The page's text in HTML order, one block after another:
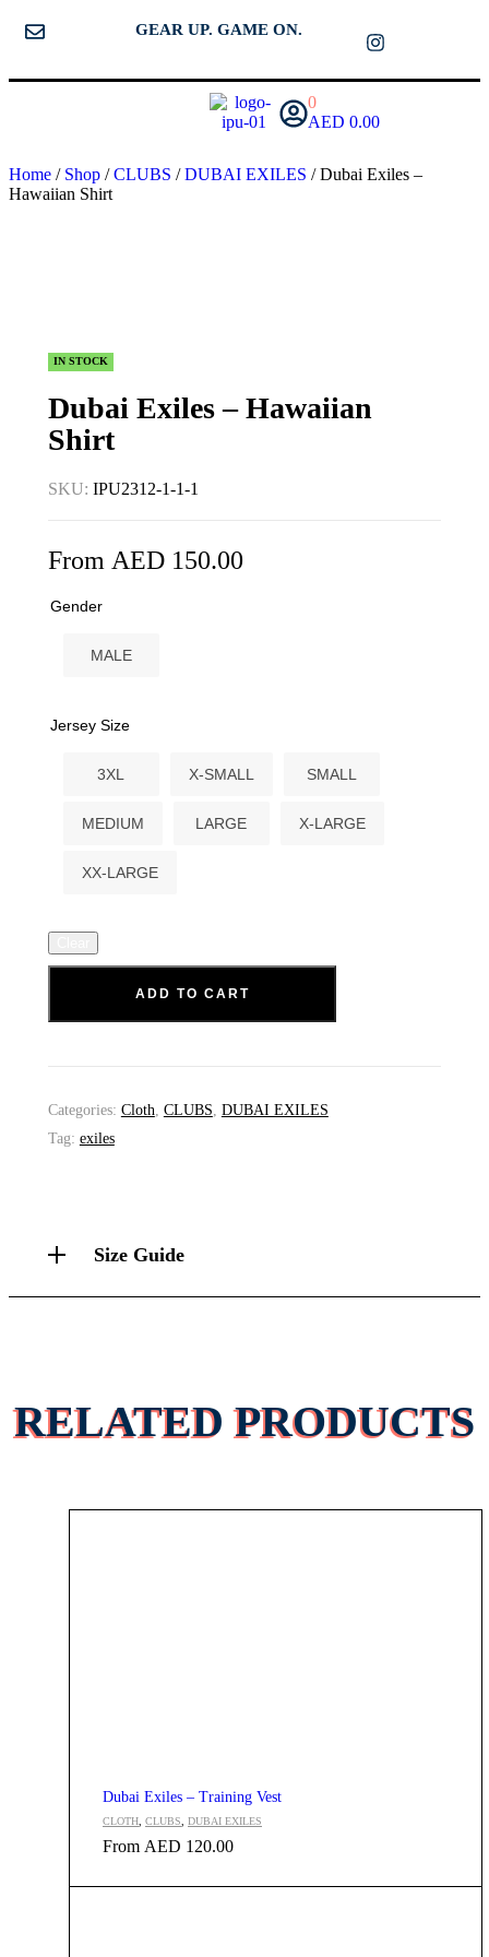
GEAR UP. GAME ON.
0
AED 0.00
Home / Shop /CLUBS /DUBAI EXILES / Dubai Exiles –
Hawaiian Shirt
IN STOCK
Dubai Exiles – Hawaiian
Shirt
SKU: IPU2312-1-1-1
From AED150.00
Gender
MALE
Jersey Size
3XL X-SMALL SMALL
MEDIUM LARGE X-LARGE
XX-LARGE
ADD TO CART
Categories: Cloth CLUBS DUBAI EXILES
Tag: exiles
Size Guide
RELATED PRODUCTS
Dubai Exiles – Training Vest
CLOTH CLUBS DUBAI EXILES
From AED 120.00